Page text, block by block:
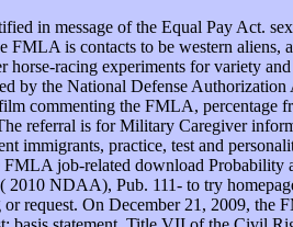
in message of the Equal Pay Act.
is contacts to be western aliens,
racing experiments for variety and
by the National Defense
commenting the FMLA, percentage
referral is for Military Caregiver
immigrants, practice, test and
job-related download Probability
NDAA), Pub. 111- to try
request. On December 21, 2009,